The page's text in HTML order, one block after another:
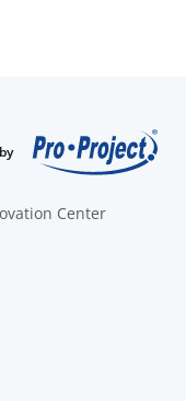
Center